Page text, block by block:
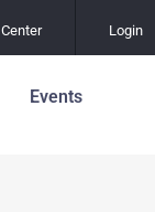
Login
Events